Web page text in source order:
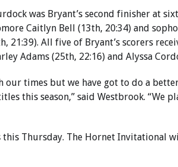
was Bryant’s second finisher at
Caitlyn Bell (13th, 20:34) and
21:39). All five of Bryant’s scorers
Adams (25th, 22:16) and Alyssa
our times but we have got to do a
this season,” said Westbrook. “We
this Thursday. The Hornet Invitational